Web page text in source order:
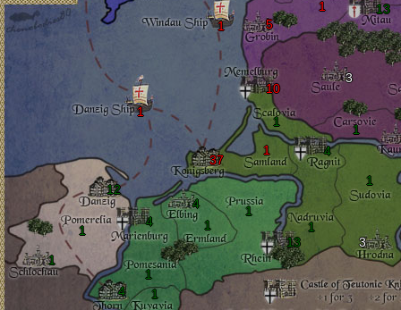
1
1
12
1
4
1
5
3
37
1
4
10
13
1
1
1
1
4
13
1
3
1
1
1
4
1